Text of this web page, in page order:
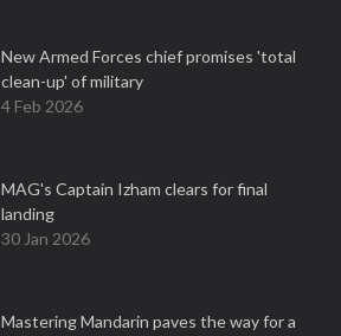
New Armed Forces chief promises 'total
clean-up' of military
4 Feb 2026
MAG's Captain Izham clears for final
landing
30 Jan 2026
Mastering Mandarin paves the way for a